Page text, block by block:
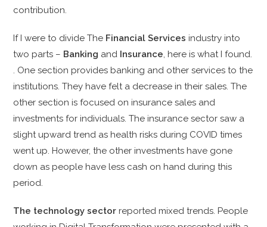
contribution.
If I were to divide The Financial Services industry into
two parts – Banking and Insurance, here is what I found.
. One section provides banking and other services to the
institutions. They have felt a decrease in their sales. The
other section is focused on insurance sales and
investments for individuals. The insurance sector saw a
slight upward trend as health risks during COVID times
went up. However, the other investments have gone
down as people have less cash on hand during this
period.
The technology sector reported mixed trends. People